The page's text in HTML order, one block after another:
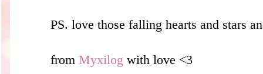
PS. love those falling hearts and stars
from Myxilog with love <3